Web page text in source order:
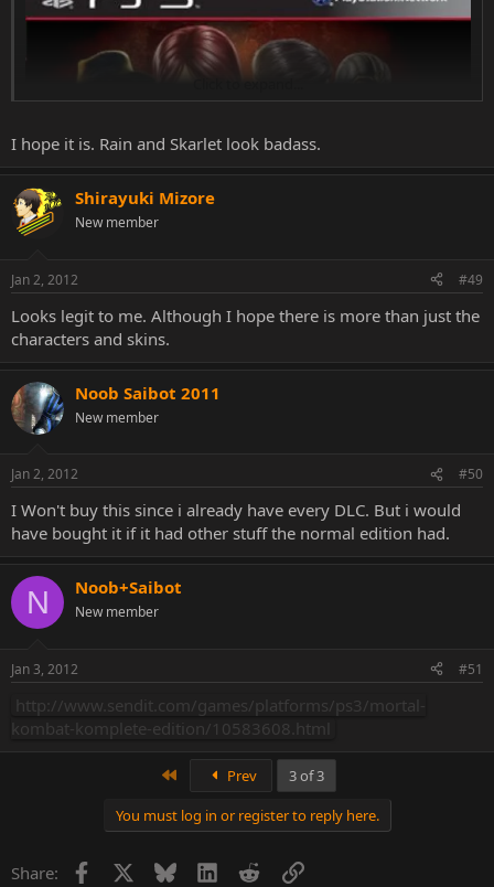
Might be fake, but I've never seen those images of Skarlet and Rain
Might be fake, but I've never seen those images of Skarlet and Rain
before.
Click to expand...
I hope it is. Rain and Skarlet look badass.
Shirayuki Mizore
New member
Jan 2, 2012 #49
Looks legit to me. Although I hope there is more than just the
characters and skins.
Noob Saibot 2011
New member
Jan 2, 2012 #50
I Won't buy this since i already have every DLC. But i would
have bought it if it had other stuff the normal edition had.
N Noob+Saibot
New member
Jan 3, 2012 #51
http://www.sendit.com/games/platforms/ps3/mortal-
kombat-komplete-edition/10583608.html
Prev
3 of 3
You must log in or register to reply here.
Share: Facebook Bluesky LinkedInRedditLink